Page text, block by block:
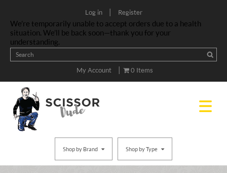
Log in | Register
We’re temporarily unable to accept orders due to a health
situation. We’ll be back soon—thank you for your
understanding.
My Account | 0 Items
Shop by Brand Shop by Type